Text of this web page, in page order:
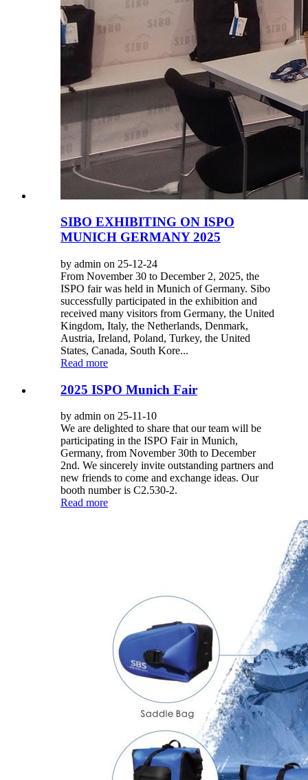
SIBO EXHIBITING ON ISPO
MUNICH GERMANY 2025
by admin on 25-12-24
From November 30 to December 2, 2025, the
ISPO fair was held in Munich of Germany. Sibo
successfully participated in the exhibition and
received many visitors from Germany, the United
Kingdom, Italy, the Netherlands, Denmark,
Austria, Ireland, Poland, Turkey, the United
States, Canada, South Kore...
Read more
2025 ISPO Munich Fair
by admin on 25-11-10
We are delighted to share that our team will be
participating in the ISPO Fair in Munich,
Germany, from November 30th to December
2nd. We sincerely invite outstanding partners and
new friends to come and exchange ideas. Our
booth number is C2.530-2.
Read more